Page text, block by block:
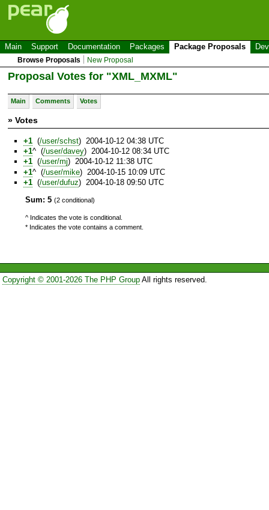
Main Support Documentation Packages Package Proposals
Browse Proposals New Proposal
Proposal Votes for "XML_MXML"
Main Comments Votes
» Votes
+1 (/user/schst) 2004-10-12 04:38 UTC
+1^ (/user/davey) 2004-10-12 08:34 UTC
+1 (/user/mj) 2004-10-12 11:38 UTC
+1^ (/user/mike) 2004-10-15 10:09 UTC
+1 (/user/dufuz) 2004-10-18 09:50 UTC
Sum: 5 (2 conditional)
^ Indicates the vote is conditional.
* Indicates the vote contains a comment.
Copyright © 2001-2026 The PHP GroupAll rights reserved.